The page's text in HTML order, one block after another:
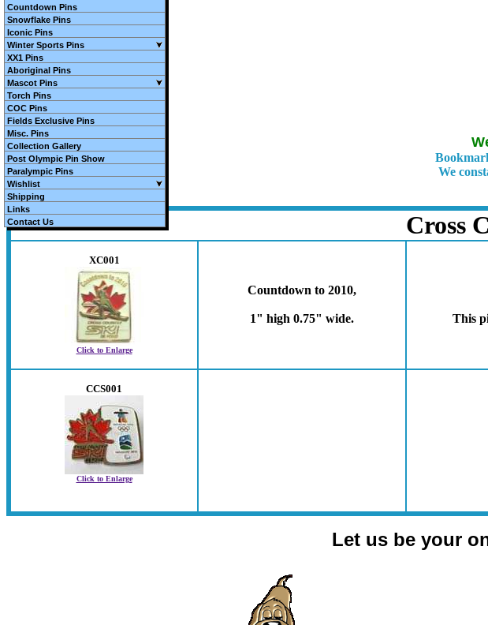
We
Cross
XC001
Click to Enlarge
Countdown to 2010,
1" high 0.75" wide. This
CCS001
Click to Enlarge
Let us be your
Countdown Pins
Snowflake Pins
Iconic Pins
Winter Sports Pins
XX1 Pins
Aboriginal Pins
Mascot Pins
Torch Pins
COC Pins
Fields Exclusive Pins
Misc. Pins
Collection Gallery
Post Olympic Pin Show
Paralympic Pins
Wishlist
Shipping
Links
Contact Us